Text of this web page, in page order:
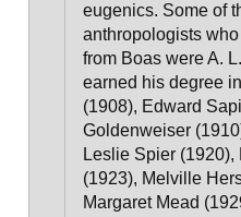
eugenics. Some of
anthropologists
from Boas were A.
earned his degree
(1908), Edward
Goldenweiser
Leslie Spier
(1923), Melville
Margaret Mead